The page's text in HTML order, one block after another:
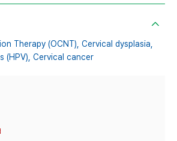
Therapy (OCNT), Cervical dysplasia,
(HPV), Cervical cancer